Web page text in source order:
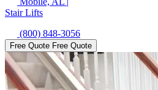
Stair Lifts
(800) 848-3056
Free Quote Free Quote